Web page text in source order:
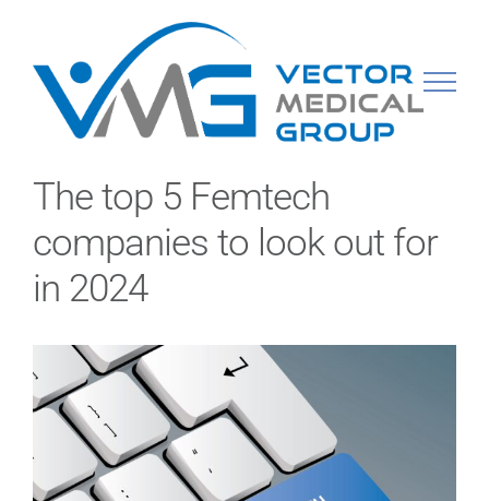
content
The top 5 Femtech
companies to look out for
in 2024
Larger
Image